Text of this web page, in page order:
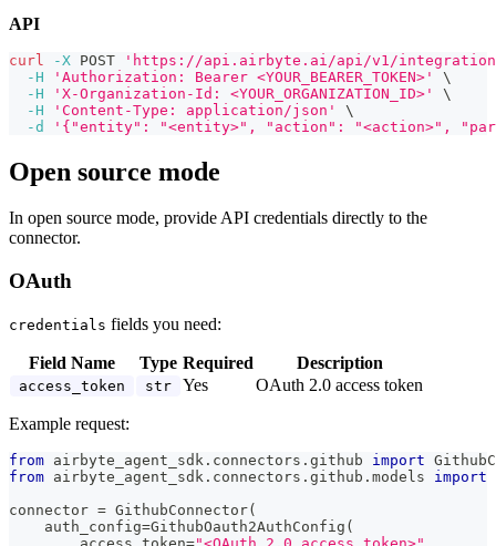
API
curl -X POST
'https://api.airbyte.ai/api/v1/
-H
'Authorization: Bearer <YOUR_BEARER_TOKEN>'
\
-H
'X-Organization-Id: <YOUR_ORGANIZATION_ID>'
\
-H
'Content-Type: application/json'
\
-d
'{"entity": "<entity>", "action": "<action>",
Open source mode
In open source mode, provide API credentials directly to the
connector.
OAuth
credentials fields you need:
Field Name Type Required Description
access_token str Yes OAuth 2.0 access token
Example request:
from airbyte_agent_sdk . connectors . github import
from airbyte_agent_sdk . connectors . github . models import
connector = GithubConnector(
    auth_config
=GithubOauth2AuthConfig (